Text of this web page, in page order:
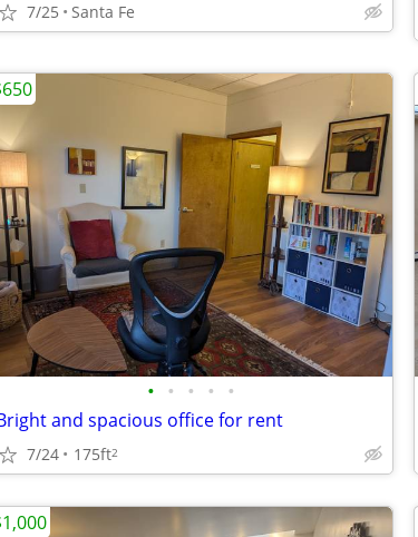
7/25 Santa Fe
• • • • •
and spacious office for rent
7/24 175ft2